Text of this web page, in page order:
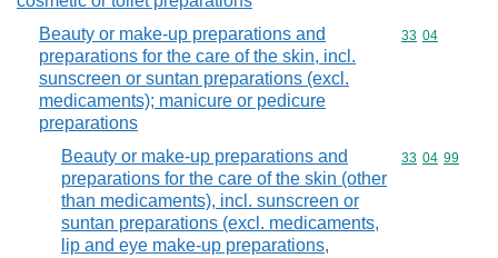
Beauty or make-up preparations and
preparations for the care of the skin, incl.
sunscreen or suntan preparations (excl.
medicaments); manicure or pedicure
preparations
Commodity
33 04
Beauty or make-up preparations and
preparations for the care of the skin (other
than medicaments), incl. sunscreen or
suntan preparations (excl. medicaments,
lip and eye make-up preparations,
Commodity
33 04 99